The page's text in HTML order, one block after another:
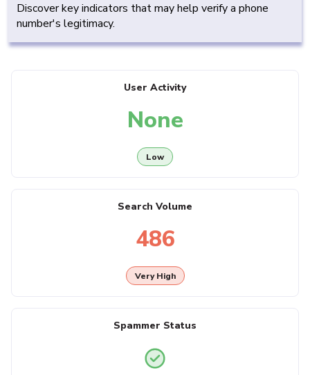
Discover key indicators that may help verify a phone
number's legitimacy.
User Activity
None
Low
Search Volume
486
Very High
Spammer Status